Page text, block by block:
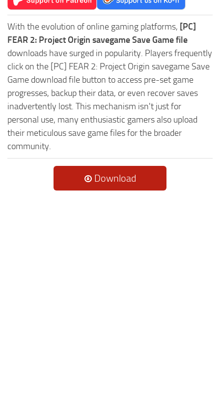
With the evolution of online gaming platforms, [PC]
FEAR 2: Project Origin savegame Save Game file
downloads have surged in popularity. Players frequently
click on the [PC] FEAR 2: Project Origin savegame Save
Game download file button to access pre-set game
progresses, backup their data, or even recover saves
inadvertently lost. This mechanism isn't just for
personal use, many enthusiastic gamers also upload
their meticulous save game files for the broader
community.
Download